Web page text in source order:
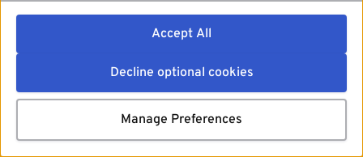
Accept All
Decline optional cookies
Manage Preferences